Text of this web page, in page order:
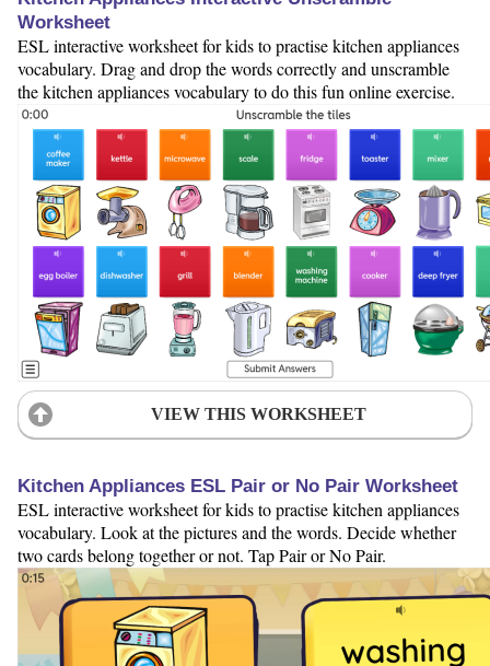
Worksheet
ESL interactive worksheet for kids to practise kitchen appliances
vocabulary. Drag and drop the words correctly and unscramble
the kitchen appliances vocabulary to do this fun online exercise.
VIEW THIS WORKSHEET
Kitchen Appliances ESL Pair or No Pair Worksheet
ESL interactive worksheet for kids to practise kitchen appliances
vocabulary. Look at the pictures and the words. Decide whether
two cards belong together or not. Tap Pair or No Pair.